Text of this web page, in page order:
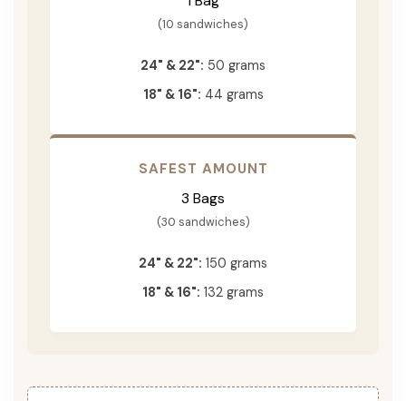
(10 sandwiches)
24" & 22": 50 grams
18" & 16": 44 grams
SAFEST AMOUNT
3 Bags
(30 sandwiches)
24" & 22": 150 grams
18" & 16": 132 grams